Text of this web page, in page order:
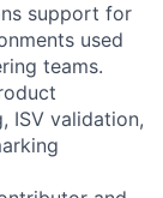
support for
used
teams.
ISV validation,